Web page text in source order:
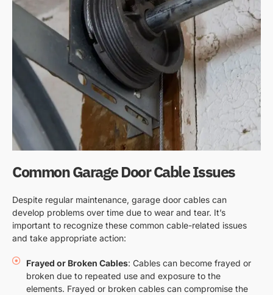
Common Garage Door Cable Issues
Despite regular maintenance, garage door cables can
develop problems over time due to wear and tear. It’s
important to recognize these common cable-related issues
and take appropriate action:
Frayed or Broken Cables: Cables can become frayed or
broken due to repeated use and exposure to the
elements. Frayed or broken cables can compromise the